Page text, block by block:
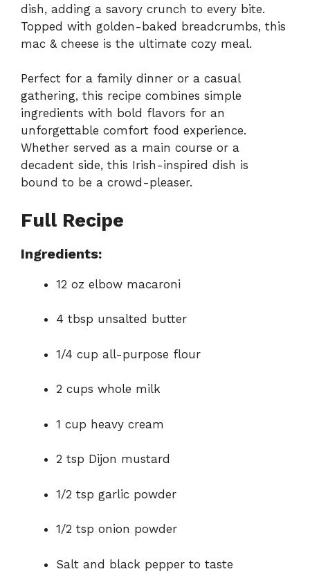
dish, adding a savory crunch to every bite.
Topped with golden-baked breadcrumbs, this
mac & cheese is the ultimate cozy meal.
Perfect for a family dinner or a casual
gathering, this recipe combines simple
ingredients with bold flavors for an
unforgettable comfort food experience.
Whether served as a main course or a
decadent side, this Irish-inspired dish is
bound to be a crowd-pleaser.
Full Recipe
Ingredients:
12 oz elbow macaroni
4 tbsp unsalted butter
1/4 cup all-purpose flour
2 cups whole milk
1 cup heavy cream
2 tsp Dijon mustard
1/2 tsp garlic powder
1/2 tsp onion powder
Salt and black pepper to taste